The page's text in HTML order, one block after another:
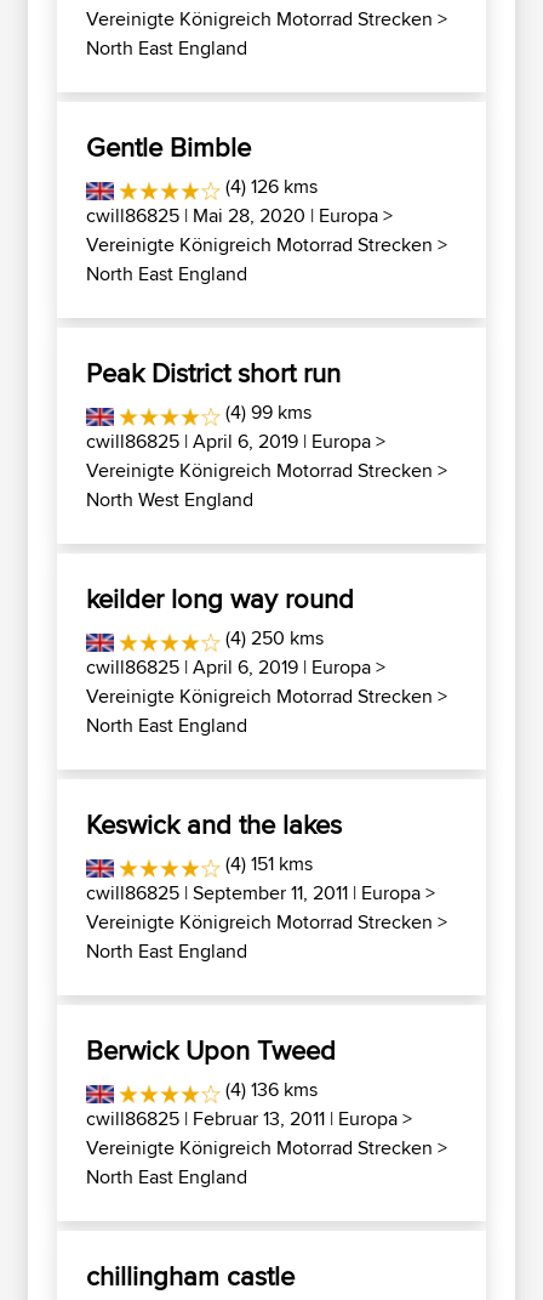
Vereinigte Königreich Motorrad Strecken >
North East England
Gentle Bimble
(4) 126 kms
cwill86825 | Mai 28, 2020 | Europa>
Vereinigte Königreich Motorrad Strecken >
North East England
Peak District short run
(4) 99 kms
cwill86825 | April 6, 2019 | Europa>
Vereinigte Königreich Motorrad Strecken >
North West England
keilder long way round
(4) 250 kms
cwill86825 | April 6, 2019 | Europa>
Vereinigte Königreich Motorrad Strecken >
North East England
Keswick and the lakes
(4) 151 kms
cwill86825 | September 11, 2011 | Europa>
Vereinigte Königreich Motorrad Strecken >
North East England
Berwick Upon Tweed
(4) 136 kms
cwill86825 | Februar 13, 2011 | Europa>
Vereinigte Königreich Motorrad Strecken >
North East England
chillingham castle